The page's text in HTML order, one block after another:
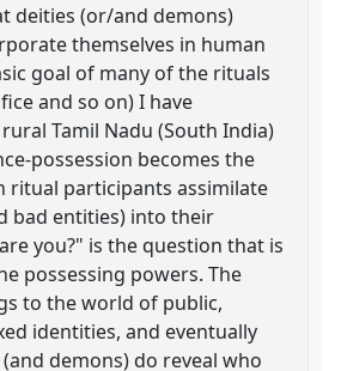
deities (or/and demons)
themselves in human
goal of many of the rituals
and so on) I have
Tamil Nadu (South India)
possession becomes the
ritual participants assimilate
bad entities) into their
you?" is the question that is
possessing powers. The
to the world of public,
identities, and eventually
demons) do reveal who